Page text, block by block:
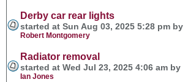
Derby car rear lights
started at Sun Aug 03, 2025 5:28 pm by
Robert Montgomery
Radiator removal
started at Wed Jul 23, 2025 4:06 am by
Ian Jones